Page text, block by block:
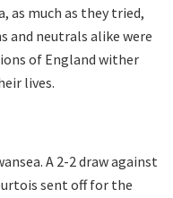
as much as they tried,
and neutrals alike were
of England wither
lives.
A 2-2 draw against
sent off for the